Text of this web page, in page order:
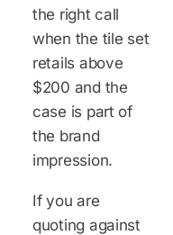
the right call
when the tile set
retails above
$200 and the
case is part of
the brand
impression.
If you are
quoting against